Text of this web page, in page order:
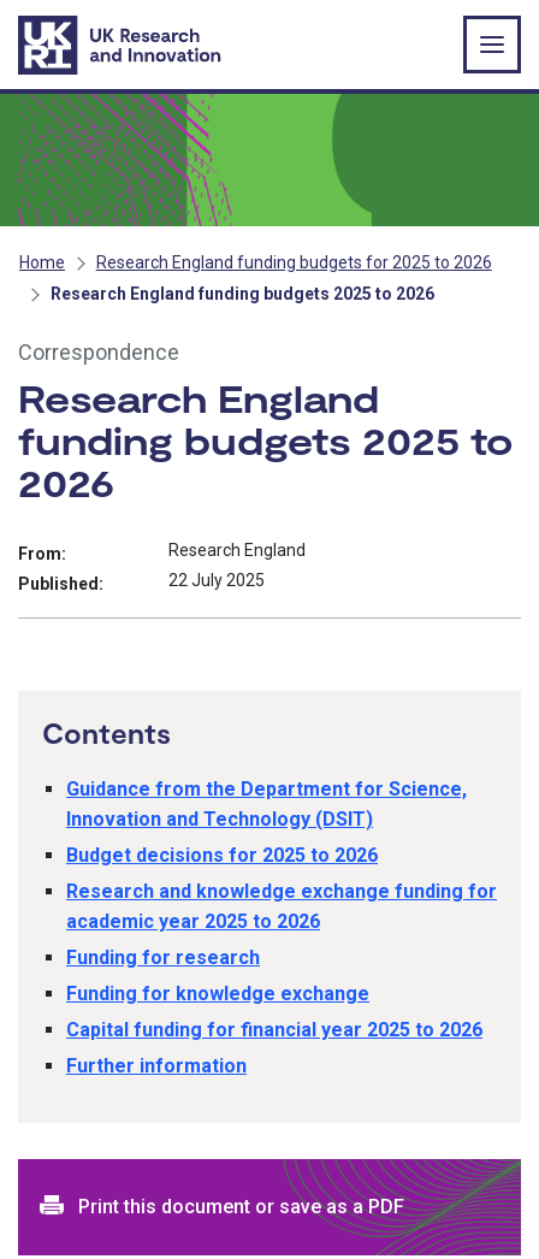
Skip to main content
Home
Research England funding budgets for 2025 to 2026
Research England funding budgets 2025 to 2026
Correspondence
Research England
funding budgets 2025 to
2026
From:
Research England
Published:
22 July 2025
Contents
Guidance from the Department for Science,
Innovation and Technology (DSIT)
Budget decisions for 2025 to 2026
Research and knowledge exchange funding for
academic year 2025 to 2026
Funding for research
Funding for knowledge exchange
Capital funding for financial year 2025 to 2026
Further information
Print this document or save as a PDF